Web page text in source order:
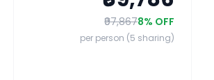
₹97,8678% OFF
per person (5 sharing)